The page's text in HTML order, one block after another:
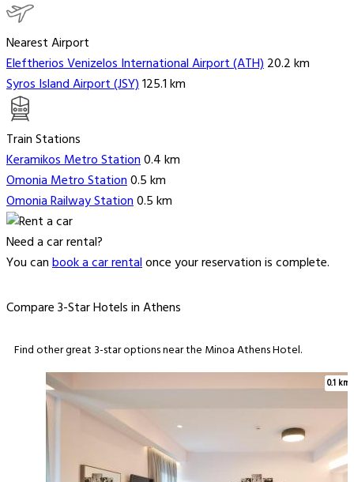
Nearest Airport
Eleftherios Venizelos International Airport (ATH)20.2 km
Syros Island Airport (JSY)125.1 km
Train Stations
Keramikos Metro Station0.4 km
Omonia Metro Station0.5 km
Omonia Railway Station0.5 km
Need a car rental?
You canbook a car rentalonce your reservation is complete.
Compare 3-Star Hotels in Athens
Find other great 3-star options near the Minoa Athens Hotel.
0.1 km